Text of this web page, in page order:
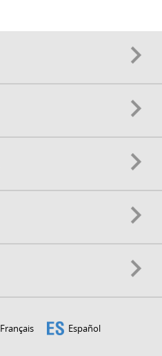
Français Español